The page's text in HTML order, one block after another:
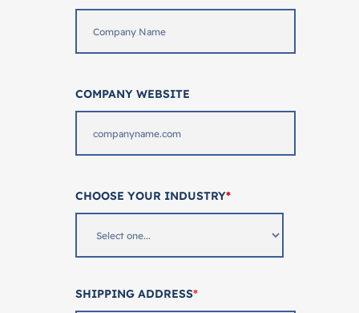
COMPANY WEBSITE
CHOOSE YOUR INDUSTRY*
SHIPPING ADDRESS*